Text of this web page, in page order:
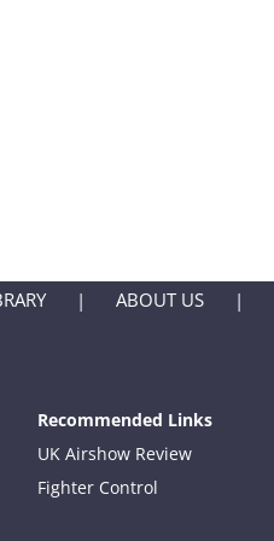
ABOUT US
Recommended Links
UK Airshow Review
Fighter Control